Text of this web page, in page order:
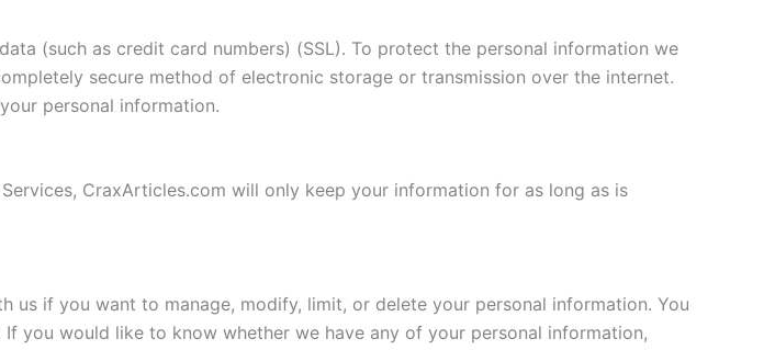
(such as credit card numbers) (SSL). To protect the personal information we
secure method of electronic storage or transmission over the internet.
personal information.
CraxArticles.com will only keep your information for as long as is
if you want to manage, modify, limit, or delete your personal information. You
you would like to know whether we have any of your personal information,